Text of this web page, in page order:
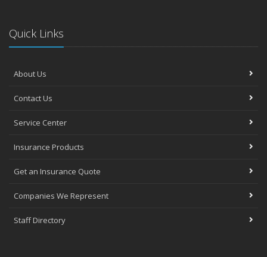
Quick Links
About Us
Contact Us
Service Center
Insurance Products
Get an Insurance Quote
Companies We Represent
Staff Directory